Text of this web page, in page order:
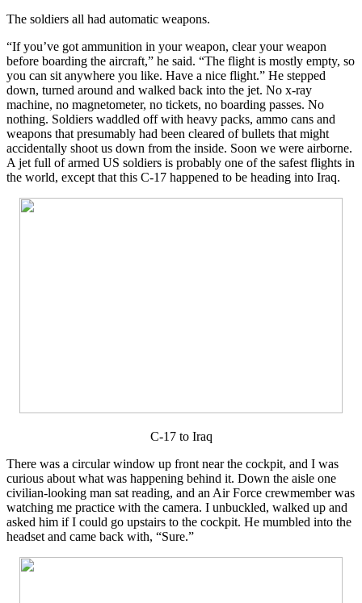
The soldiers all had automatic weapons.
“If you’ve got ammunition in your weapon, clear your weapon
before boarding the aircraft,” he said. “The flight is mostly empty, so
you can sit anywhere you like. Have a nice flight.” He stepped
down, turned around and walked back into the jet. No x-ray
machine, no magnetometer, no tickets, no boarding passes. No
nothing. Soldiers waddled off with heavy packs, ammo cans and
weapons that presumably had been cleared of bullets that might
accidentally shoot us down from the inside. Soon we were airborne.
A jet full of armed US soldiers is probably one of the safest flights in
the world, except that this C-17 happened to be heading into Iraq.
C-17 to Iraq
There was a circular window up front near the cockpit, and I was
curious about what was happening behind it. Down the aisle one
civilian-looking man sat reading, and an Air Force crewmember was
watching me practice with the camera. I unbuckled, walked up and
asked him if I could go upstairs to the cockpit. He mumbled into the
headset and came back with, “Sure.”